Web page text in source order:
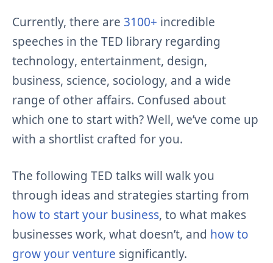
Currently, there are 3100+ incredible
speeches in the TED library regarding
technology, entertainment, design,
business, science, sociology, and a wide
range of other affairs. Confused about
which one to start with? Well, we’ve come up
with a shortlist crafted for you.
The following TED talks will walk you
through ideas and strategies starting from
how to start your business, to what makes
businesses work, what doesn’t, and how to
grow your venture significantly.